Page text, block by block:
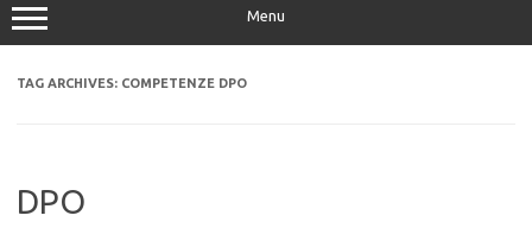
Menu
TAG ARCHIVES: COMPETENZE DPO
DPO